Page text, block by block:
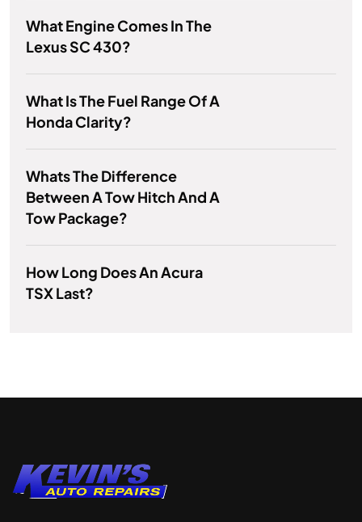
What Engine Comes In The
Lexus SC 430?
What Is The Fuel Range Of A
Honda Clarity?
Whats The Difference
Between A Tow Hitch And A
Tow Package?
How Long Does An Acura
TSX Last?